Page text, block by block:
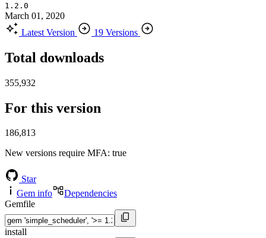
1.2.0
March 01, 2020
Latest Version
19 Versions
Total downloads
355,932
For this version
186,813
New versions require MFA: true
Star
Gem info
Dependencies
Gemfile
install